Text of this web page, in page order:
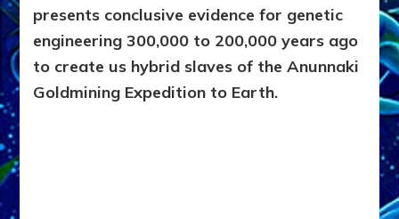
presents conclusive evidence for genetic
engineering 300,000 to 200,000 years ago
to create us hybrid slaves of the Anunnaki
Goldmining Expedition to Earth.